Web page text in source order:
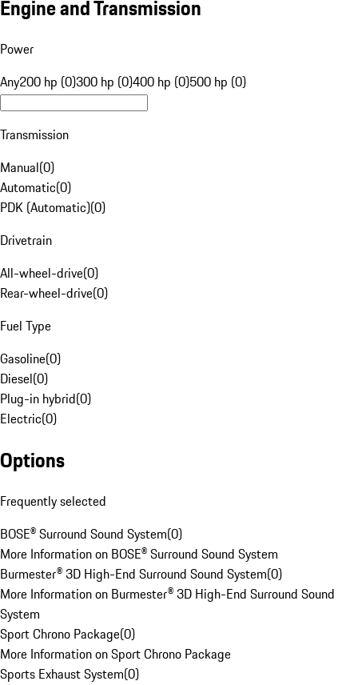
Engine and Transmission
Power
Any200 hp (0)300 hp (0)400 hp (0)500 hp (0)
Transmission
Manual(0)
Automatic(0)
PDK (Automatic)(0)
Drivetrain
All-wheel-drive(0)
Rear-wheel-drive(0)
Fuel Type
Gasoline(0)
Diesel(0)
Plug-in hybrid(0)
Electric(0)
Options
Frequently selected
BOSE® Surround Sound System(0)
More Information on BOSE® Surround Sound System
Burmester® 3D High-End Surround Sound System(0)
More Information on Burmester® 3D High-End Surround Sound
System
Sport Chrono Package(0)
More Information on Sport Chrono Package
Sports Exhaust System(0)